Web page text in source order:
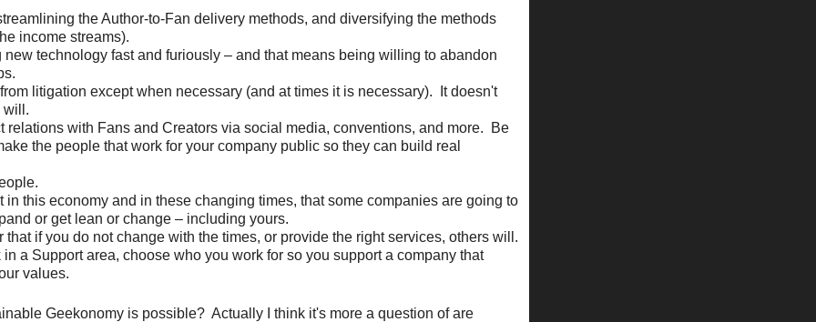
the Author-to-Fan delivery methods, and diversifying the methods
income streams).
new technology fast and furiously – and that means being willing to abandon
litigation except when necessary (and at times it is necessary). It doesn't
will.
relations with Fans and Creators via social media, conventions, and more. Be
the people that work for your company public so they can build real
in this economy and in these changing times, that some companies are going to
or get lean or change – including yours.
that if you do not change with the times, or provide the right services, others will.
in a Support area, choose who you work for so you support a company that
values.
Geekonomy is possible? Actually I think it's more a question of are